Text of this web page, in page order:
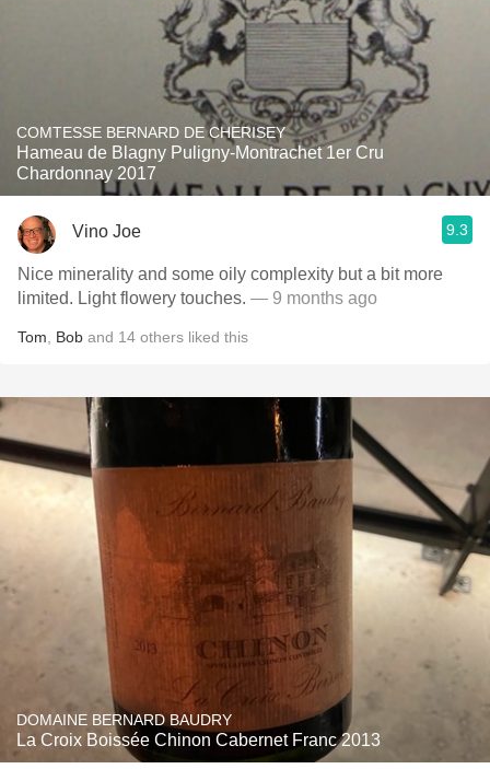
COMTESSE BERNARD DE CHERISEY
Hameau de Blagny Puligny-Montrachet 1er Cru
Chardonnay 2017
Vino Joe 9.3
Nice minerality and some oily complexity but a bit more
limited. Light flowery touches. — 9 months ago
Tom Bob and 14 others liked this
DOMAINE BERNARD BAUDRY
La Croix Boissée Chinon Cabernet Franc 2013